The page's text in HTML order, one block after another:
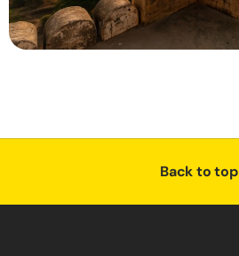
Back to top